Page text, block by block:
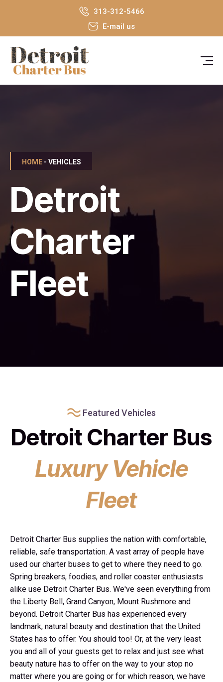
313-312-5466
E-mail us
HOME - VEHICLES
Detroit
Charter
Fleet
Featured Vehicles
Detroit Charter Bus
Luxury Vehicle
Fleet
Detroit Charter Bus supplies the nation with comfortable,
reliable, safe transportation. A vast array of people have
used our charter buses to get to where they need to go.
Spring breakers, foodies, and roller coaster enthusiasts
alike use Detroit Charter Bus. We've seen everything from
the Liberty Bell, Grand Canyon, Mount Rushmore and
beyond. Detroit Charter Bus has experienced every
landmark, natural beauty and destination that the United
States has to offer. You should too! Or, at the very least
you and all of your guests get to relax and just see what
beauty nature has to offer on the way to your stop no
matter where you are going or for which reason, we have